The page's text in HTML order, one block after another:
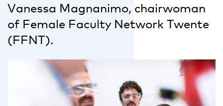
Vanessa Magnanimo, chairwoman
of Female Faculty Network Twente
(FFNT).